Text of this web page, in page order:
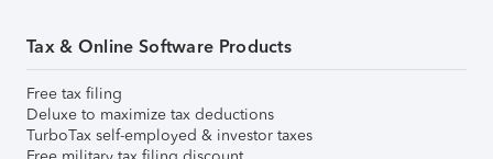
Tax & Online Software Products
Free tax filing
Deluxe to maximize tax deductions
TurboTax self-employed & investor taxes